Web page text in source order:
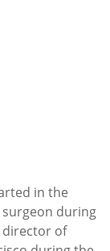
in the
surgeon during
director of